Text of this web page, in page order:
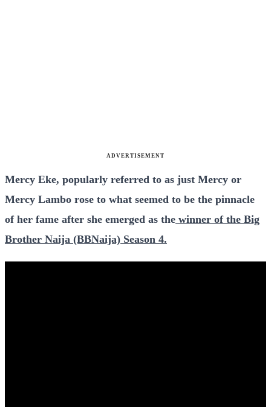
ADVERTISEMENT
Mercy Eke, popularly referred to as just Mercy or
Mercy Lambo rose to what seemed to be the pinnacle
of her fame after she emerged as the winner of the Big
Brother Naija (BBNaija) Season 4.